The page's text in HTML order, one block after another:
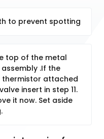
to prevent spotting
top of the metal
.If the
thermistor attached
insert in step 11.
it now. Set aside